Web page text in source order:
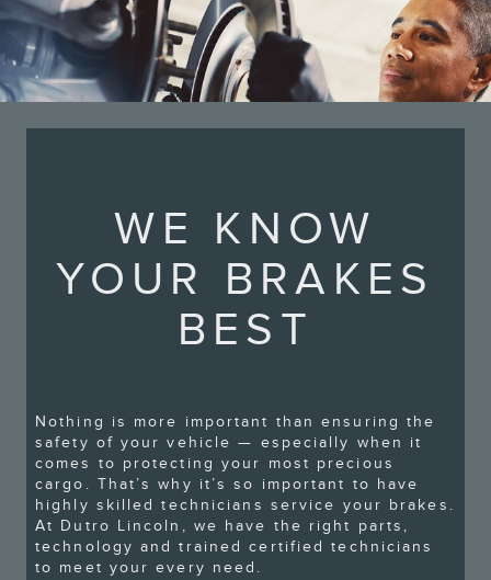
WE KNOW
YOUR BRAKES
BEST
Nothing is more important than ensuring the
safety of your vehicle — especially when it
comes to protecting your most precious
cargo. That’s why it’s so important to have
highly skilled technicians service your brakes.
At Dutro Lincoln, we have the right parts,
technology and trained certified technicians
to meet your every need.